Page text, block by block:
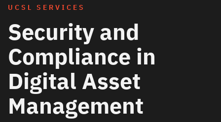
UCSL SERVICES
Security and
Compliance in
Digital Asset
Management